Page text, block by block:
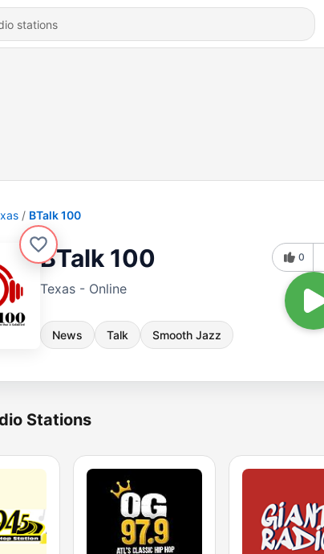
BTalk 100
BTalk 100
Texas - Online
News Talk Smooth Jazz
0
Stations